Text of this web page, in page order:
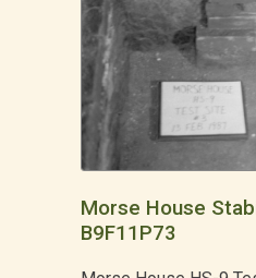
Morse House
B9F11P73